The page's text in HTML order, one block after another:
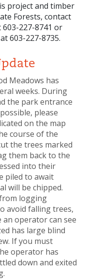
project and timber
Forests, contact
603-227-8741 or
at 603-227-8735.
Meadows has
weeks. During
the park entrance
please
on the map
course of the
the trees marked
them back to the
into their
piled to await
will be chipped.
logging
avoid falling trees,
an operator can see
has large blind
If you must
operator has
down and exited